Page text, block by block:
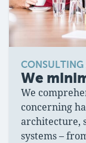
CONSULTING
We
We
concerning
architecture,
systems –